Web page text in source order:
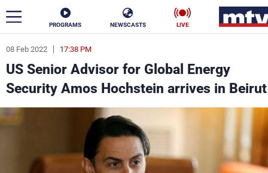
PROGRAMS NEWSCASTS LIVE
08 Feb 2022 17:38 PM
US Senior Advisor for Global Energy
Security Amos Hochstein arrives in Beirut
ar
News
Politics Business
Stars
Varieties Sports